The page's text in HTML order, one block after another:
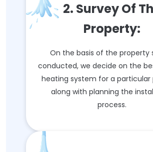
2. Survey Of
Property:
On the basis of the property
conducted, we decide on the
heating system for a particular
along with planning the
process.